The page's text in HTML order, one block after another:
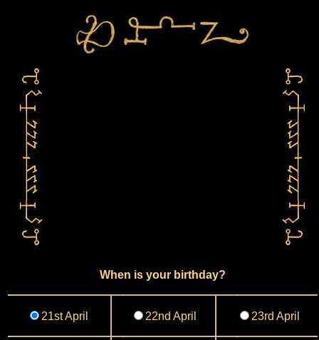
When is your birthday?
21st April 22nd April 23rd April